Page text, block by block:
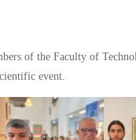
of the Faculty of
event.